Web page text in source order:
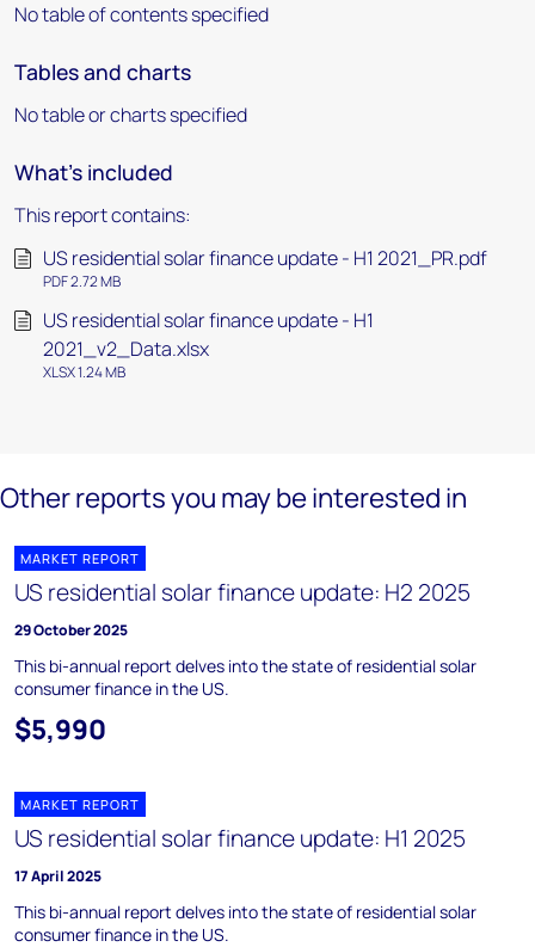
No table of contents specified
Tables and charts
No table or charts specified
What's included
This report contains:
US residential solar finance update - H1 2021_PR.pdf
PDF 2.72 MB
US residential solar finance update - H1
2021_v2_Data.xlsx
XLSX 1.24 MB
Other reports you may be interested in
MARKET REPORT
US residential solar finance update: H2 2025
29 October 2025
This bi-annual report delves into the state of residential solar
consumer finance in the US.
$5,990
MARKET REPORT
US residential solar finance update: H1 2025
17 April 2025
This bi-annual report delves into the state of residential solar
consumer finance in the US.